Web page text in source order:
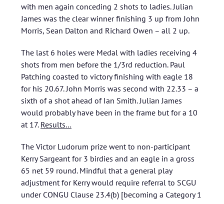
with men again conceding 2 shots to ladies. Julian
James was the clear winner finishing 3 up from John
Morris, Sean Dalton and Richard Owen – all 2 up.
The last 6 holes were Medal with ladies receiving 4
shots from men before the 1/3rd reduction. Paul
Patching coasted to victory finishing with eagle 18
for his 20.67. John Morris was second with 22.33 – a
sixth of a shot ahead of Ian Smith. Julian James
would probably have been in the frame but for a 10
at 17. Results…
The Victor Ludorum prize went to non-participant
Kerry Sargeant for 3 birdies and an eagle in a gross
65 net 59 round. Mindful that a general play
adjustment for Kerry would require referral to SCGU
under CONGU Clause 23.4(b) [becoming a Category 1